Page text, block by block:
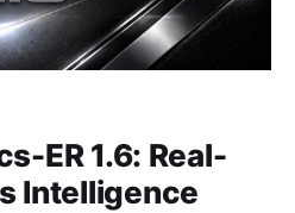
ER 1.6: Real-
Intelligence